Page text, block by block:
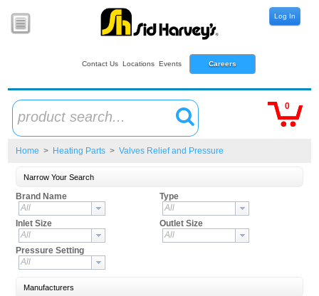
Contact Us Locations Events Careers
Log In
product search...
0
Home > Heating Parts > Valves Relief and Pressure
Narrow Your Search
Brand Name
All
Type
All
Inlet Size
All
Outlet Size
All
Pressure Setting
All
Manufacturers